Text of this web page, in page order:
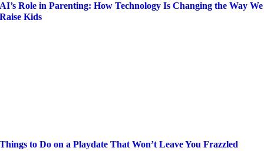
AI’s Role in Parenting: How Technology Is Changing the Way We
Raise Kids
Things to Do on a Playdate That Won’t Leave You Frazzled